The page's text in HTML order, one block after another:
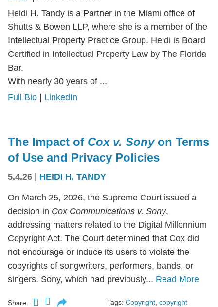
Heidi H. Tandy is a Partner in the Miami office of
Shutts & Bowen LLP, where she is a member of the
Intellectual Property Practice Group. Heidi is Board
Certified in Intellectual Property Law by The Florida
Bar.
With nearly 30 years of ...
Full Bio
LinkedIn
The Impact of Cox v. Sony on Terms
of Use and Privacy Policies
5.4.26 HEIDI H. TANDY
On March 25, 2026, the Supreme Court issued a
decision in Cox Communications v. Sony,
addressing matters related to the Digital Millennium
Copyright Act. The Court determined that Cox did
not encourage or induce its users to violate the
copyrights of songwriters, performers, bands, or
singers. Sony, which had previously... Read More
Share: Tags: Copyright copyright